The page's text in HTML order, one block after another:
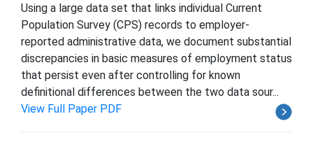
Using a large data set that links individual Current
Population Survey (CPS) records to employer-
reported administrative data, we document substantial
discrepancies in basic measures of employment status
that persist even after controlling for known
definitional differences between the two data sour...
View Full Paper PDF